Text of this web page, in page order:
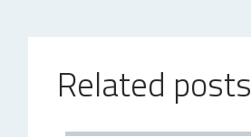
Related posts